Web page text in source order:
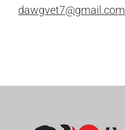
dawgvet7@gmail.com